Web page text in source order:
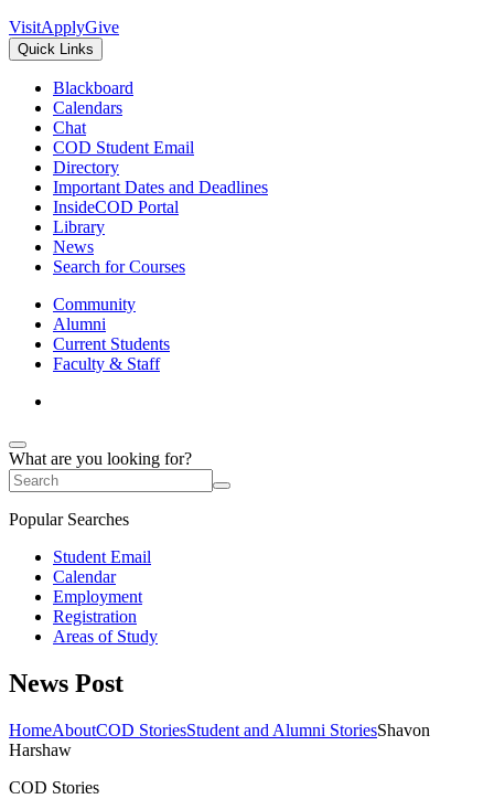
VisitApplyGive
Quick Links
Blackboard
Calendars
Chat
COD Student Email
Directory
Important Dates and Deadlines
InsideCOD Portal
Library
News
Search for Courses
Community
Alumni
Current Students
Faculty & Staff
What are you looking for?
Popular Searches
Student Email
Calendar
Employment
Registration
Areas of Study
News Post
HomeAboutCOD StoriesStudent and Alumni StoriesShavon
Harshaw
COD Stories